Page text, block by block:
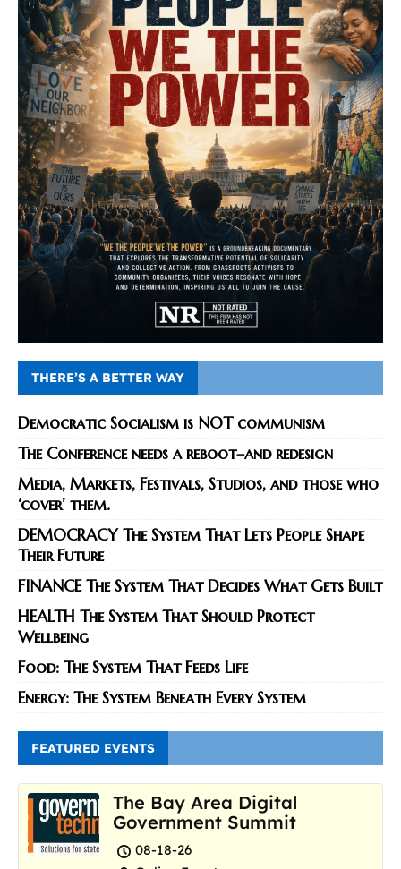
THERE’S A BETTER WAY
Democratic Socialism is NOT communism
The Conference needs a reboot–and redesign
Media, Markets, Festivals, Studios, and those who
‘cover’ them.
DEMOCRACY The System That Lets People Shape
Their Future
FINANCE The System That Decides What Gets Built
HEALTH The System That Should Protect
Wellbeing
Food: The System That Feeds Life
Energy: The System Beneath Every System
FEATURED EVENTS
The Bay Area Digital
Government Summit
08-18-26